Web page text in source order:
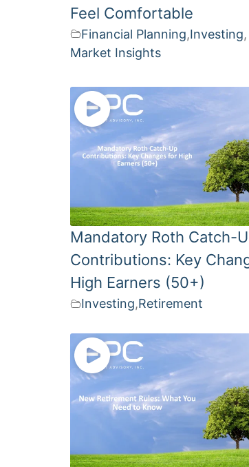
Feel Comfortable
Financial Planning,Investing,
Market Insights
Mandatory Roth Catch-
Contributions: Key
High Earners (50+)
Investing,Retirement